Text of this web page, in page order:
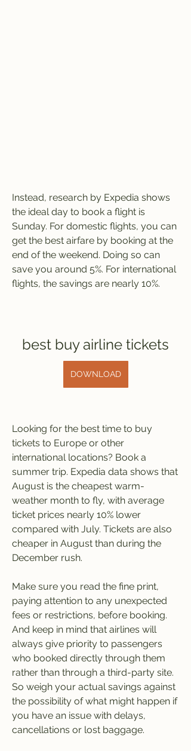
Instead, research by Expedia shows
the ideal day to book a flight is
Sunday. For domestic flights, you can
get the best airfare by booking at the
end of the weekend. Doing so can
save you around 5%. For international
flights, the savings are nearly 10%.
best buy airline tickets
DOWNLOAD
Looking for the best time to buy
tickets to Europe or other
international locations? Book a
summer trip. Expedia data shows that
August is the cheapest warm-
weather month to fly, with average
ticket prices nearly 10% lower
compared with July. Tickets are also
cheaper in August than during the
December rush.
Make sure you read the fine print,
paying attention to any unexpected
fees or restrictions, before booking.
And keep in mind that airlines will
always give priority to passengers
who booked directly through them
rather than through a third-party site.
So weigh your actual savings against
the possibility of what might happen if
you have an issue with delays,
cancellations or lost baggage.